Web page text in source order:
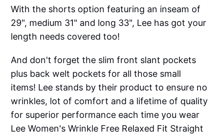
With the shorts option featuring an inseam of
29", medium 31" and long 33", Lee has got your
length needs covered too!
And don't forget the slim front slant pockets
plus back welt pockets for all those small
items! Lee stands by their product to ensure no
wrinkles, lot of comfort and a lifetime of quality
for superior performance each time you wear
Lee Women's Wrinkle Free Relaxed Fit Straight